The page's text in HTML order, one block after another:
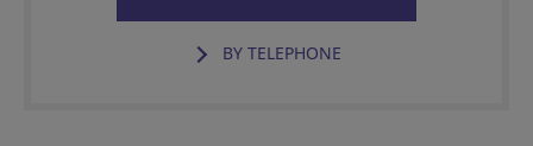
BY TELEPHONE